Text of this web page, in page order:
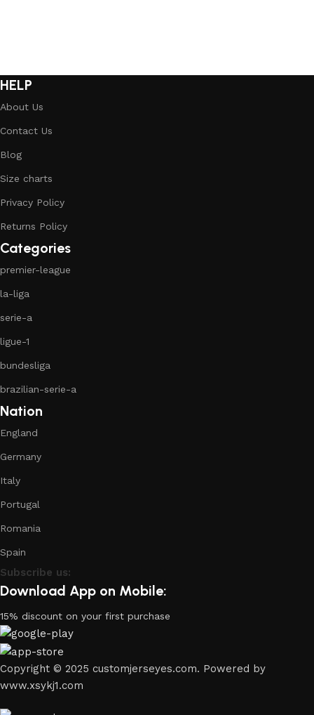
HELP
About Us
Contact Us
Blog
Size charts
Privacy Policy
Returns Policy
Categories
premier-league
la-liga
serie-a
ligue-1
bundesliga
brazilian-serie-a
Nation
England
Germany
Italy
Portugal
Romania
Spain
Subscribe us:
Download App on Mobile:
15% discount on your first purchase
Copyright © 2025 customjerseyes.com. Powered by
www.xsykj1.com